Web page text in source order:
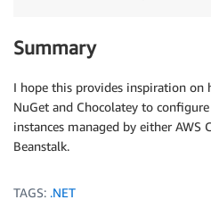
Summary
I hope this provides inspiration on
NuGet and Chocolatey to
instances managed by either AWS
Beanstalk.
TAGS: .NET